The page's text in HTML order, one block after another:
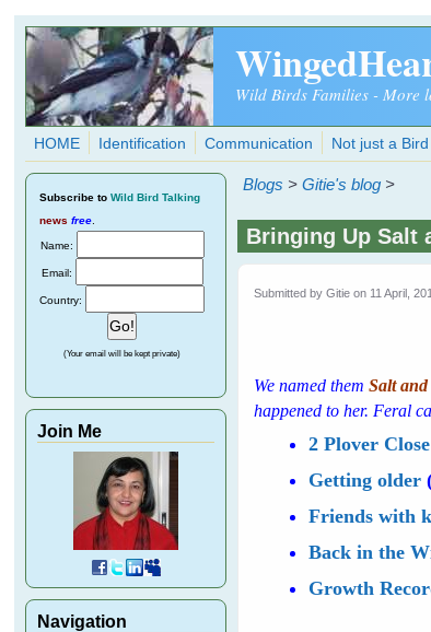
Skip to main content
Wild Birds Families - More
HOME Identification Communication Not just a Bird
Blogs >Gitie's blog >
Bringing Up Salt
Submitted byGitie on 11 April,
We named themSalt
happened to her. Feral
2 Plover Close
Getting older
Friends with
Back in the
Growth
Subscribe to Wild Bird Talking
news free
Name:
Email:
Country:
(Your email will be kept private)
Join Me
Navigation